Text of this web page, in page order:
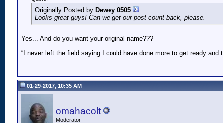
Originally Posted by Dewey 0505
Looks great guys! Can we get our post count back, please.
Yes... And do you want your original name???
“I never left the field saying I could have done more to get ready
01-29-2017, 10:35 AM
omahacolt
Moderator